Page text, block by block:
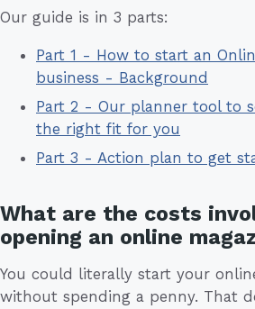
Our guide is in 3 parts:
Part 1 - How to start an
business - Background
Part 2 - Our planner tool to
the right fit for you
Part 3 - Action plan to get
What are the costs
opening an online
You could literally start your
without spending a penny. That